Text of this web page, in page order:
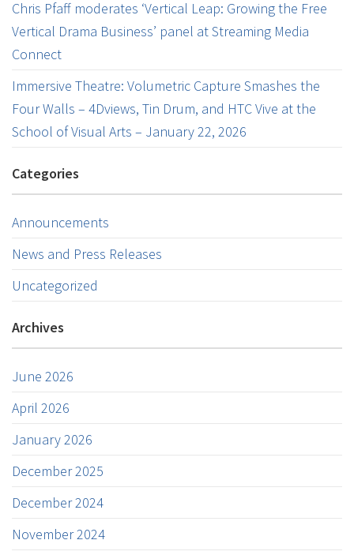
Chris Pfaff moderates ‘Vertical Leap: Growing the Free
Vertical Drama Business’ panel at Streaming Media
Connect
Immersive Theatre: Volumetric Capture Smashes the
Four Walls – 4Dviews, Tin Drum, and HTC Vive at the
School of Visual Arts – January 22, 2026
Categories
Announcements
News and Press Releases
Uncategorized
Archives
June 2026
April 2026
January 2026
December 2025
December 2024
November 2024